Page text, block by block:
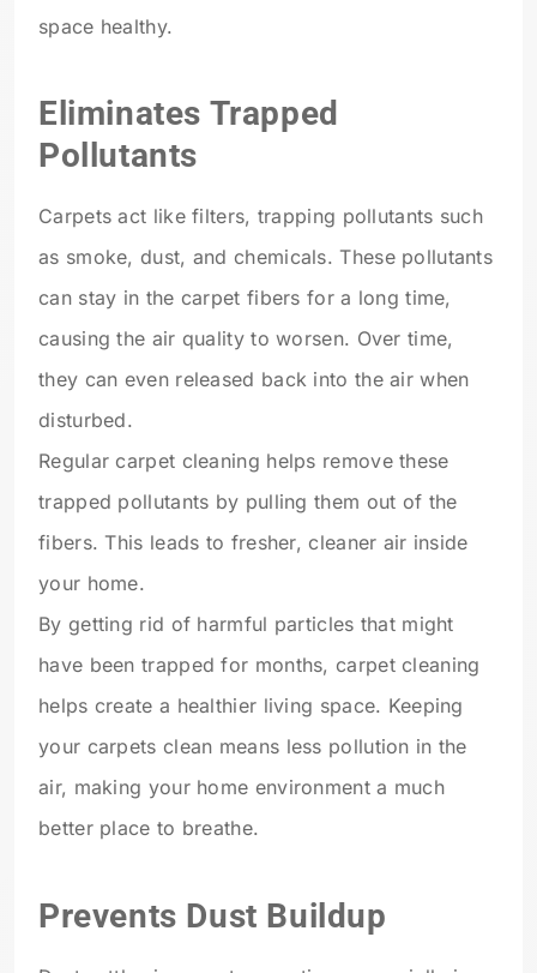
space healthy.
Eliminates Trapped
Pollutants
Carpets act like filters, trapping pollutants such
as smoke, dust, and chemicals. These pollutants
can stay in the carpet fibers for a long time,
causing the air quality to worsen. Over time,
they can even released back into the air when
disturbed.
Regular carpet cleaning helps remove these
trapped pollutants by pulling them out of the
fibers. This leads to fresher, cleaner air inside
your home.
By getting rid of harmful particles that might
have been trapped for months, carpet cleaning
helps create a healthier living space. Keeping
your carpets clean means less pollution in the
air, making your home environment a much
better place to breathe.
Prevents Dust Buildup